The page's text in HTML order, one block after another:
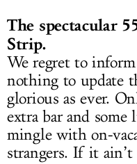
The spectacular
Strip.
We regret to
nothing to update
glorious as ever.
extra bar and
mingle with on-
strangers. If it